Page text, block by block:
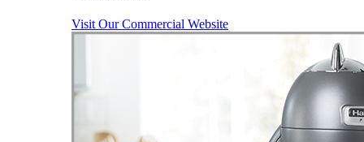
Visit Our Commercial Website